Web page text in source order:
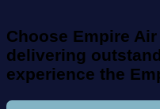
Choose Empire
delivering
experience the